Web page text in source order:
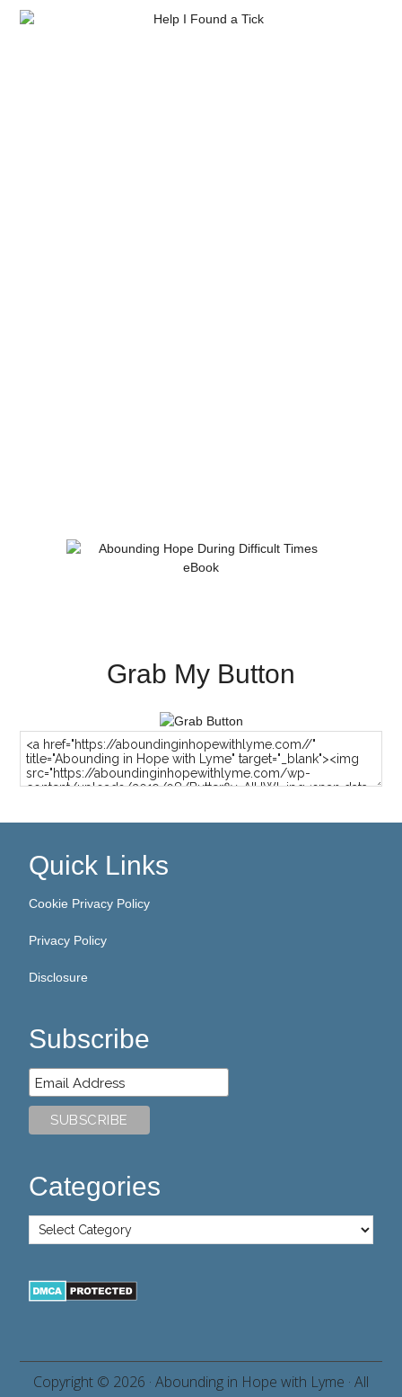
Grab My Button
Quick Links
Cookie Privacy Policy
Privacy Policy
Disclosure
Subscribe
Categories
Copyright © 2026 · Abounding in Hope with Lyme · All